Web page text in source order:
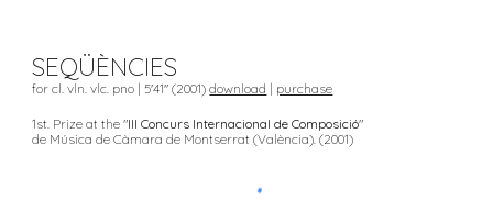
SEQÜÈNCIES
for cl. vln. vlc. pno | 5'41'' (2001) download | purchase
1st. Prize at the "III Concurs Internacional de Composició"
de Música de Càmara de Montserrat (València). (2001)